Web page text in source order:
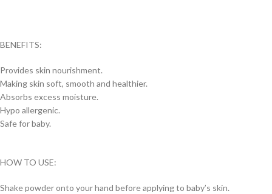
BENEFITS:
Provides skin nourishment.
Making skin soft, smooth and healthier.
Absorbs excess moisture.
Hypo allergenic.
Safe for baby.
HOW TO USE:
Shake powder onto your hand before applying to baby’s skin.